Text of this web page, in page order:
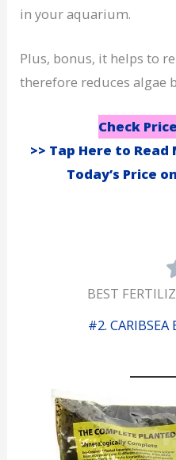
in your aquarium.
Plus, bonus, it helps to
therefore reduces algae
Check
>> Tap Here to Read
Today’s Price
BEST
#2. CARIBSEA